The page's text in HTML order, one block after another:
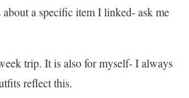
a specific item I linked- ask me
trip. It is also for myself- I always
reflect this.